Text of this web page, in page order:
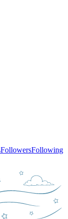
FollowersFollowing